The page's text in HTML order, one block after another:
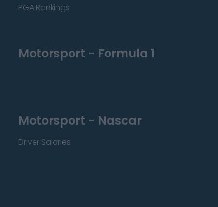
PGA Rankings
Motorsport - Formula 1
Motorsport - Nascar
Driver Salaries